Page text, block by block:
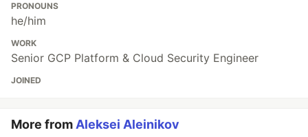
PRONOUNS
he/him
WORK
Senior GCP Platform & Cloud Security Engineer
JOINED
More from Aleksei Aleinikov